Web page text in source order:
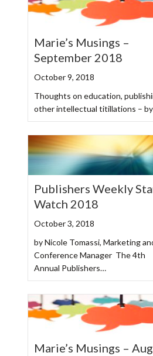
Marie’s Musings –
September 2018
October 9, 2018
Thoughts on education,
other intellectual titillations –
Publishers Weekly
Watch 2018
October 3, 2018
by Nicole Tomassi, Marketing
Conference Manager The 4th
Annual Publishers…
Marie’s Musings –